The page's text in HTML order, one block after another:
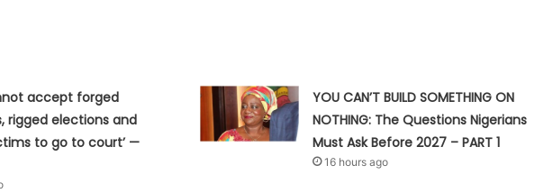
accept forged
rigged elections and
to go to court’ —
YOU CAN’T BUILD SOMETHING ON
NOTHING: The Questions Nigerians
Must Ask Before 2027 – PART 1
16 hours ago